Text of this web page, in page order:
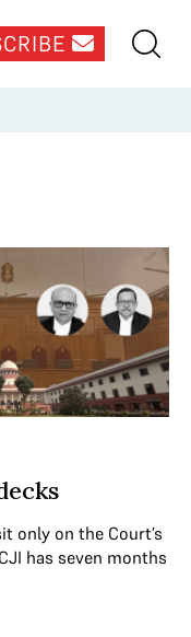
only on the Court’s
has seven months